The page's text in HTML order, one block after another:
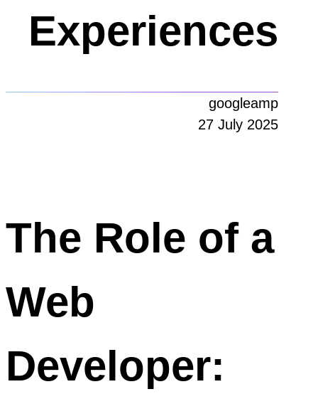
Experiences
googleamp
27 July 2025
The Role of a
Web
Developer: